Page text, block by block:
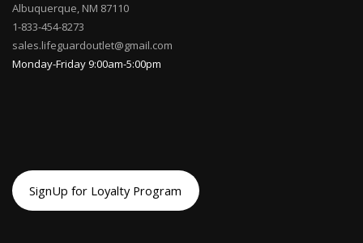
Albuquerque, NM 87110
1-833-454-8273
sales.lifeguardoutlet@gmail.com
Monday-Friday 9:00am-5:00pm
SignUp for Loyalty Program